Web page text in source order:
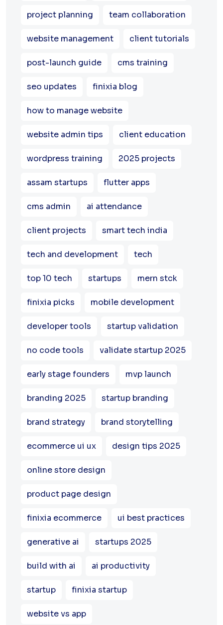
project planning team collaboration
website management client tutorials
post-launch guide cms training
seo updates finixia blog
how to manage website
website admin tips client education
wordpress training 2025 projects
assam startups flutter apps
cms admin ai attendance
client projects smart tech india
tech and development tech
top 10 tech startups mern stck
finixia picks mobile development
developer tools startup validation
no code tools validate startup 2025
early stage founders mvp launch
branding 2025 startup branding
brand strategy brand storytelling
ecommerce ui ux design tips 2025
online store design
product page design
finixia ecommerce ui best practices
generative ai startups 2025
build with ai ai productivity
startup finixia startup
website vs app